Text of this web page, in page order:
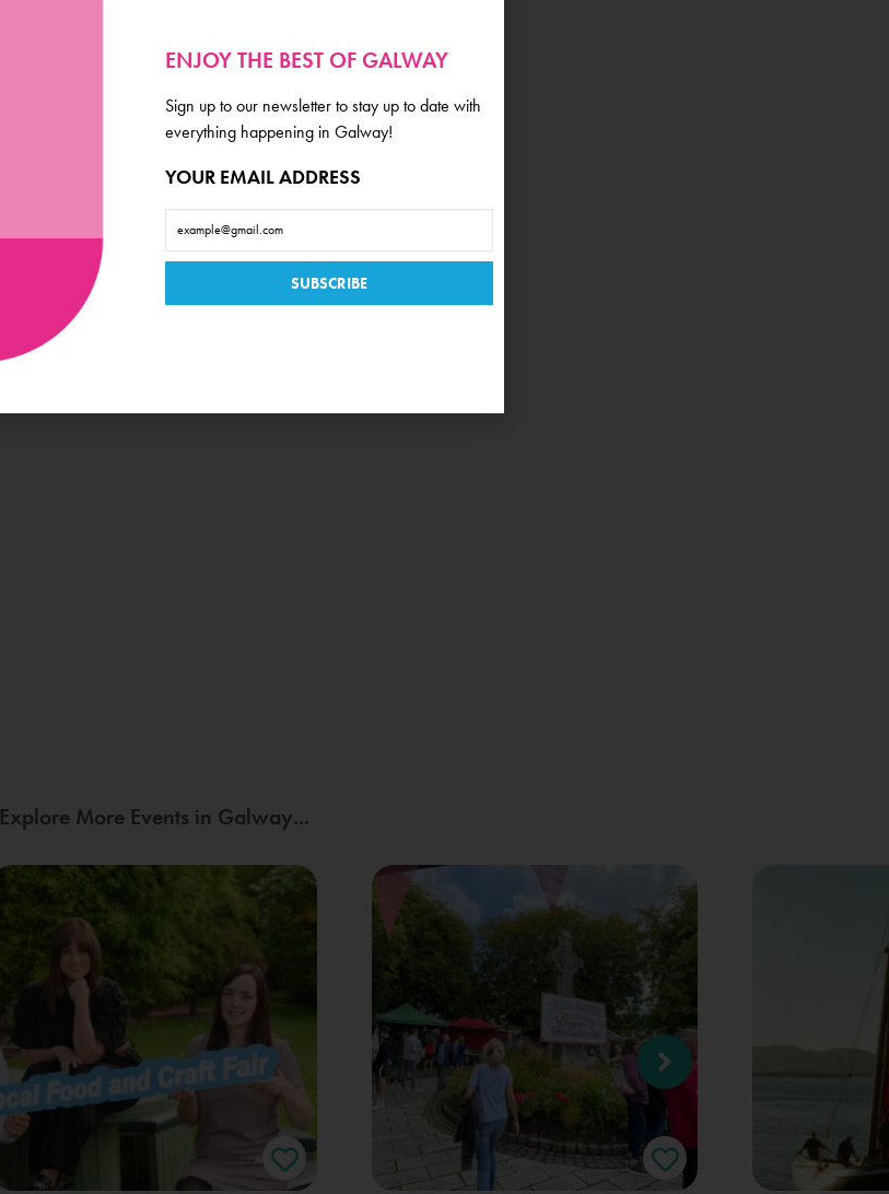
Explore More Events in Galway...
ENJOY THE BEST OF GALWAY
Sign up to our newsletter to stay up to date with
everything happening in Galway!
YOUR EMAIL ADDRESS